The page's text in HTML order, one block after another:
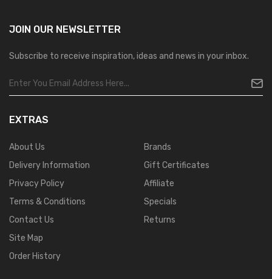
JOIN OUR NEWSLETTER
Subscribe to receive inspiration, ideas and news in your inbox.
EXTRAS
About Us
Delivery Information
Privacy Policy
Terms & Conditions
Contact Us
Site Map
Order History
Brands
Gift Certificates
Affiliate
Specials
Returns